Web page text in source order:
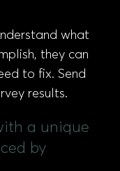
what
they can
to fix. Send
results.
a unique
by